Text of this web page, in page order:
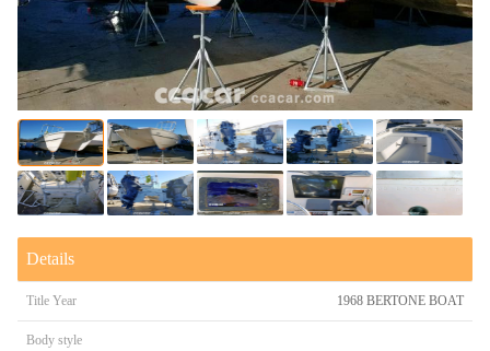
Details
Title Year 1968 BERTONE BOAT
Body style